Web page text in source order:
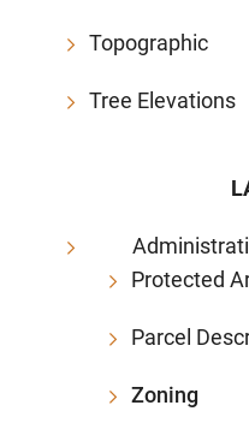
Topographic
Tree Elevations
Protected
Parcel
Zoning